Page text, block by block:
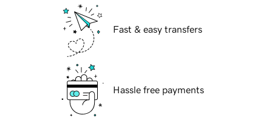
Fast & easy transfers
Hassle free payments